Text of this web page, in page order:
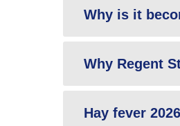
Why is it
Why Regent
Hay fever